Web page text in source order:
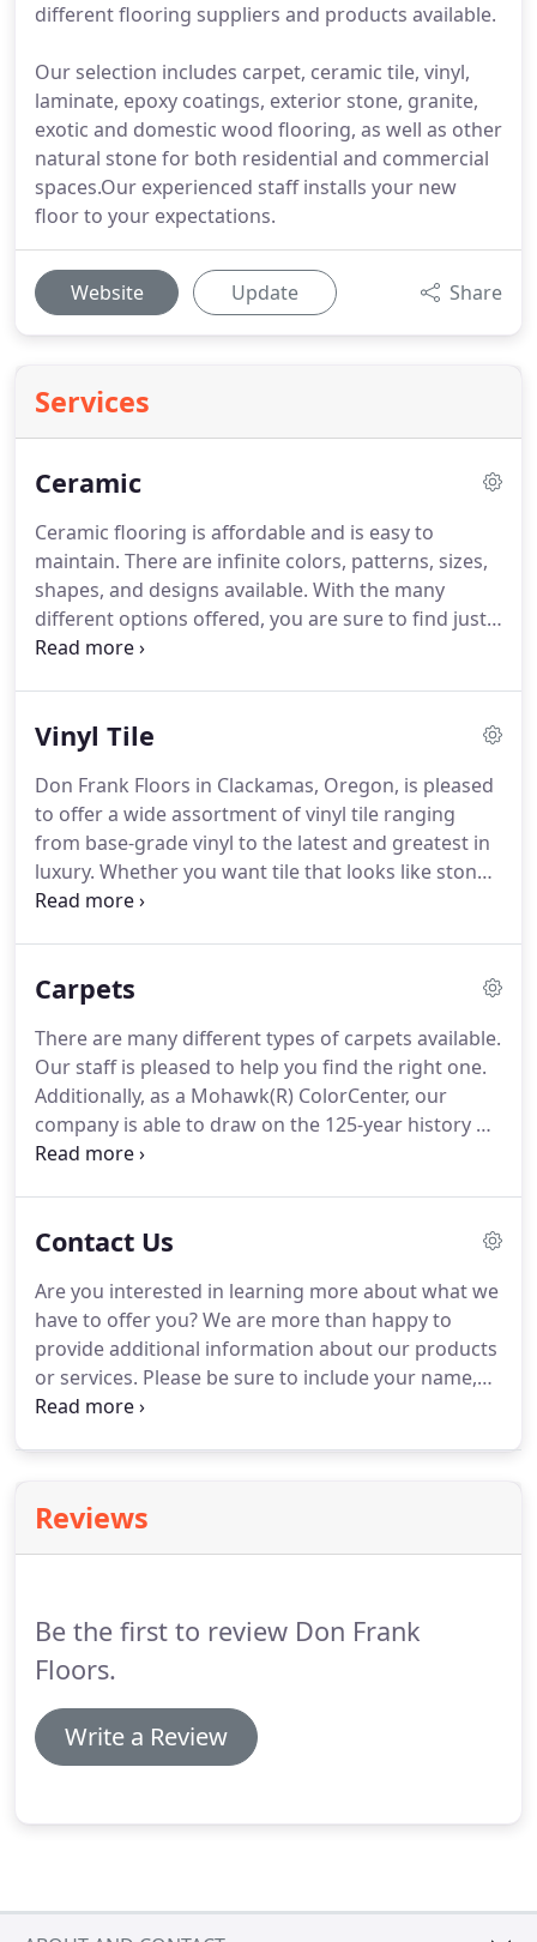
different flooring suppliers and products available.
Our selection includes carpet, ceramic tile, vinyl,
laminate, epoxy coatings, exterior stone, granite,
exotic and domestic wood flooring, as well as other
natural stone for both residential and commercial
spaces.Our experienced staff installs your new
floor to your expectations.
Website Update Share
Services
Ceramic
Ceramic flooring is affordable and is easy to
maintain. There are infinite colors, patterns, sizes,
shapes, and designs available. With the many
different options offered, you are sure to find just
the right one for your home.
distinct types of stone: ceramic, porcelain, marble,
are glazed floor tile, which is the most popular, and
unglazed floor tile, also known as natural stone.
Vinyl Tile
Don Frank Floors in Clackamas, Oregon, is pleased
to offer a wide assortment of vinyl tile ranging
from base-grade vinyl to the latest and greatest in
luxury. Whether you want tile that looks like stone,
wood, or any of other type of vinyl tile, we are
brands in the luxury category of vinyl tile.
like ceramic or wood.The tiles may be grouted or
un-grouted and sealed to provide a ceramic look at
a more reasonable cost.
Carpets
There are many different types of carpets available.
Our staff is pleased to help you find the right one.
Additionally, as a Mohawk(R) ColorCenter, our
company is able to draw on the 125-year history of
Mohawk Industries.
are having trouble visualizing your space with a
Mohawk RoomMate. This program assists you in
visualizing the room with several different
carpeting options.
Contact Us
Are you interested in learning more about what we
have to offer you?We are more than happy to
provide additional information about our products
or services. Please be sure to include your name,
email, phone, and the specific service or product in
Reviews
Be the first to review Don Frank
Floors.
Write a Review